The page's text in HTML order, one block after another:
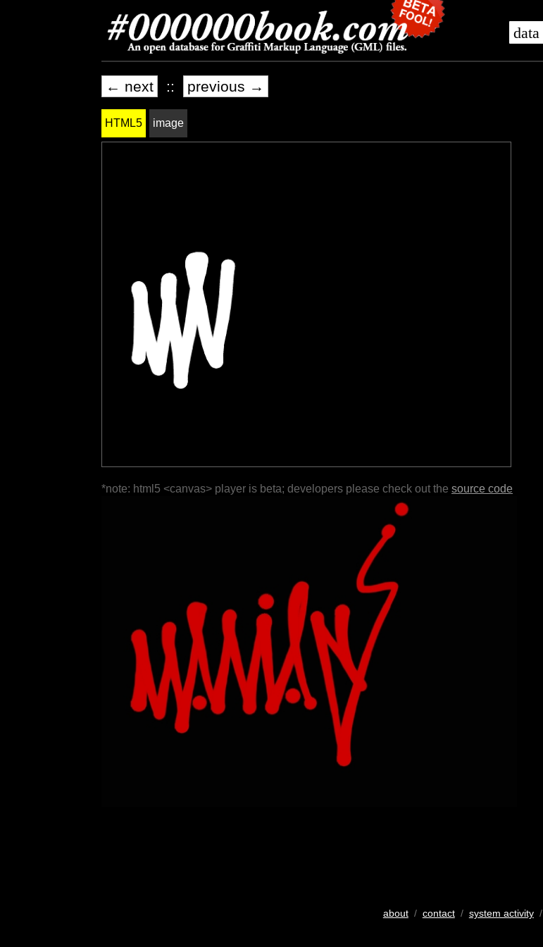
data
← next :: previous →
HTML5 image
*note: html5 <canvas> player is beta; developers please check out the source code
about/ contact/ system activity/